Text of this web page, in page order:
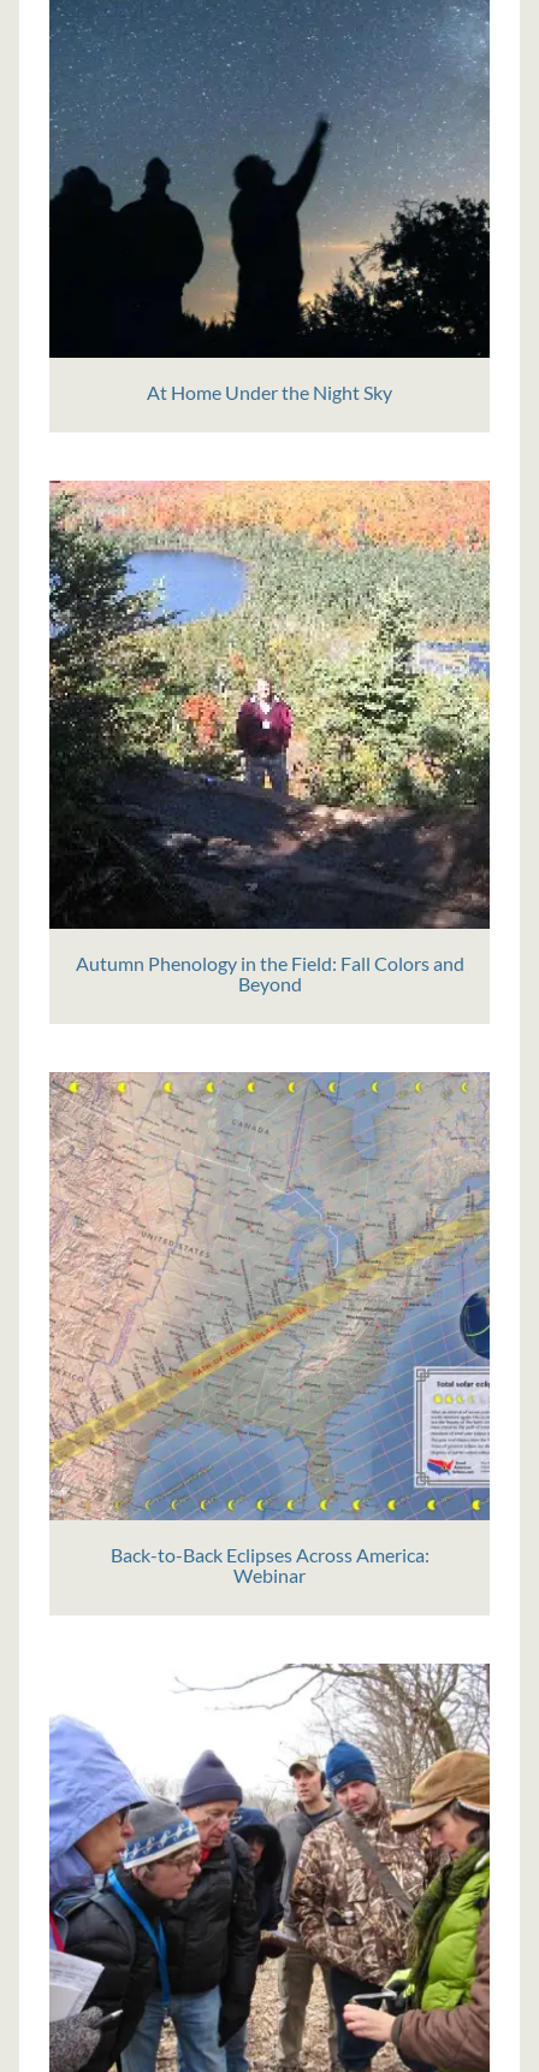
At Home Under the Night Sky
Autumn Phenology in the Field: Fall Colors and
Beyond
Back-to-Back Eclipses Across America:
Webinar